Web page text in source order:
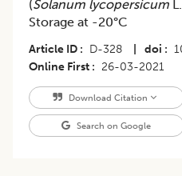
(Solanum lycopersicum
Storage at -20°C
Article ID D-328 doi
Online First
26-03-2021
Download Citation
Search on Google